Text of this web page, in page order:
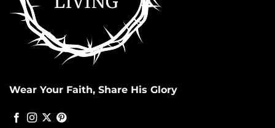
Wear Your Faith, Share His Glory